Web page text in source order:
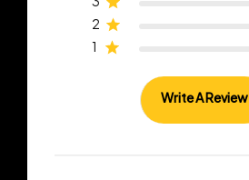
2
1
Write A Review